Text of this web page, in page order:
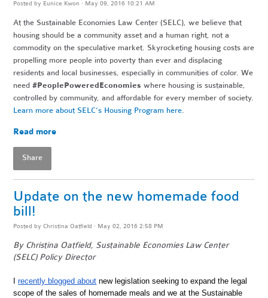
Posted by Eunice Kwon · May 09, 2016 10:21 AM
At the Sustainable Economies Law Center (SELC), we believe that
housing should be a community asset and a human right, not a
commodity on the speculative market. Skyrocketing housing costs are
propelling more people into poverty than ever and displacing
residents and local businesses, especially in communities of color. We
need#PeoplePoweredEconomies where housing is sustainable,
controlled by community, and affordable for every member of society.
Learn more about SELC’s Housing Program here.
Read more
Share
Update on the new homemade food
bill!
Posted byChristina Oatfield · May 02, 2016 2:58 PM
By Christina Oatfield, Sustainable Economies Law Center
(SELC) Policy Director
Irecently blogged about new legislation seeking to expand the legal
scope of the sales of homemade meals and we at the Sustainable